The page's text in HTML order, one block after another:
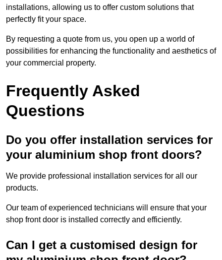
installations, allowing us to offer custom solutions that
perfectly fit your space.
By requesting a quote from us, you open up a world of
possibilities for enhancing the functionality and aesthetics of
your commercial property.
Frequently Asked
Questions
Do you offer installation services for
your aluminium shop front doors?
We provide professional installation services for all our
products.
Our team of experienced technicians will ensure that your
shop front door is installed correctly and efficiently.
Can I get a customised design for